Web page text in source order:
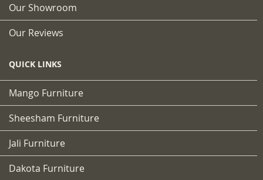
Our Showroom
Our Reviews
QUICK LINKS
Mango Furniture
Sheesham Furniture
Jali Furniture
Dakota Furniture